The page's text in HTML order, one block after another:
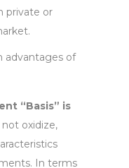
private or
advantages of
“Basis” is
not oxidize,
In terms